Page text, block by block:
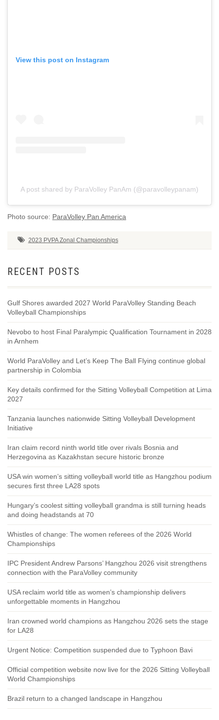
View this post on Instagram
A post shared by ParaVolley PanAm (@paravolleypanam)
Photo source: ParaVolley Pan America
2023 PVPA Zonal Championships
RECENT POSTS
Gulf Shores awarded 2027 World ParaVolley Standing Beach
Volleyball Championships
Nevobo to host Final Paralympic Qualification Tournament in 2028
in Arnhem
World ParaVolley and Let’s Keep The Ball Flying continue global
partnership in Colombia
Key details confirmed for the Sitting Volleyball Competition at Lima
2027
Tanzania launches nationwide Sitting Volleyball Development
Initiative
Iran claim record ninth world title over rivals Bosnia and
Herzegovina as Kazakhstan secure historic bronze
USA win women’s sitting volleyball world title as Hangzhou podium
secures first three LA28 spots
Hungary’s coolest sitting volleyball grandma is still turning heads
and doing headstands at 70
Whistles of change: The women referees of the 2026 World
Championships
IPC President Andrew Parsons’ Hangzhou 2026 visit strengthens
connection with the ParaVolley community
USA reclaim world title as women’s championship delivers
unforgettable moments in Hangzhou
Iran crowned world champions as Hangzhou 2026 sets the stage
for LA28
Urgent Notice: Competition suspended due to Typhoon Bavi
Official competition website now live for the 2026 Sitting Volleyball
World Championships
Brazil return to a changed landscape in Hangzhou